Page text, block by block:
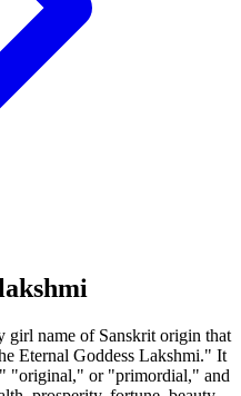
girl name of Sanskrit origin that
Eternal Goddess Lakshmi." It
"original," or "primordial," and